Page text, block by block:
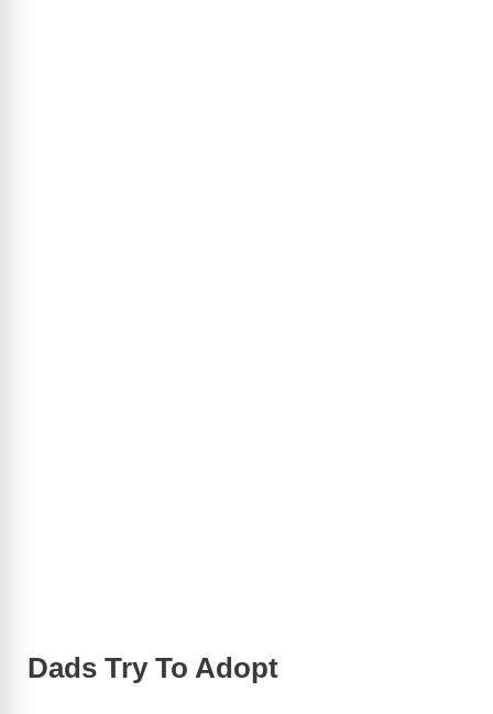
Dads Try To Adopt